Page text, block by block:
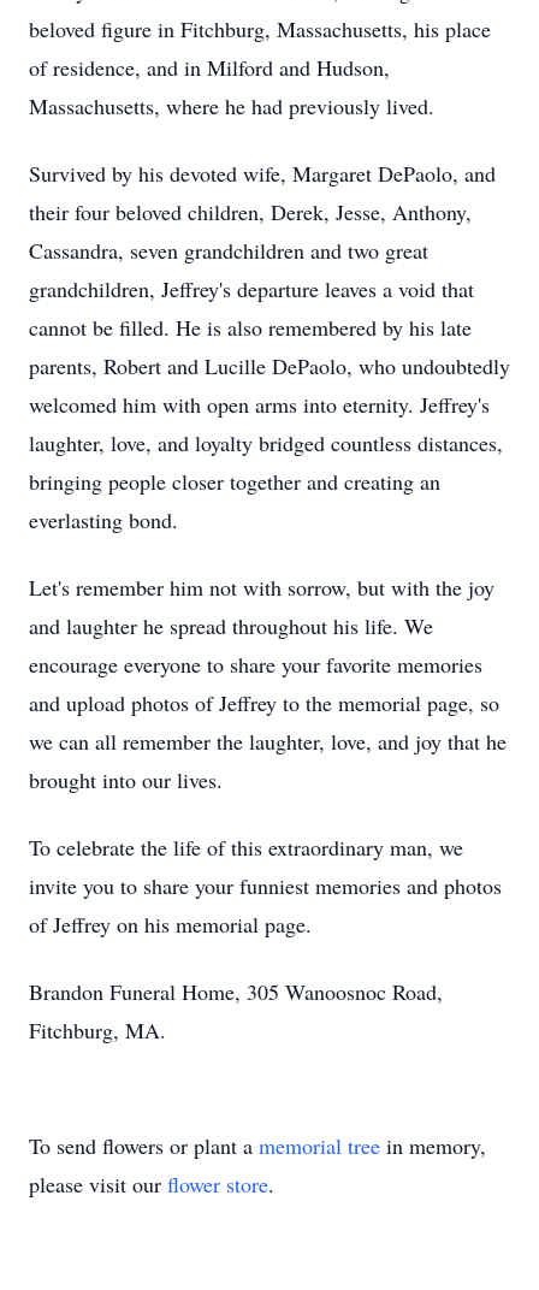
beloved figure in Fitchburg, Massachusetts, his place
of residence, and in Milford and Hudson,
Massachusetts, where he had previously lived.
Survived by his devoted wife, Margaret DePaolo, and
their four beloved children, Derek, Jesse, Anthony,
Cassandra, seven grandchildren and two great
grandchildren, Jeffrey's departure leaves a void that
cannot be filled. He is also remembered by his late
parents, Robert and Lucille DePaolo, who undoubtedly
welcomed him with open arms into eternity. Jeffrey's
laughter, love, and loyalty bridged countless distances,
bringing people closer together and creating an
everlasting bond.
Let's remember him not with sorrow, but with the joy
and laughter he spread throughout his life. We
encourage everyone to share your favorite memories
and upload photos of Jeffrey to the memorial page, so
we can all remember the laughter, love, and joy that he
brought into our lives.
To celebrate the life of this extraordinary man, we
invite you to share your funniest memories and photos
of Jeffrey on his memorial page.
Brandon Funeral Home, 305 Wanoosnoc Road,
Fitchburg, MA.
To send flowers or plant a memorial tree in memory,
please visit our flower store.